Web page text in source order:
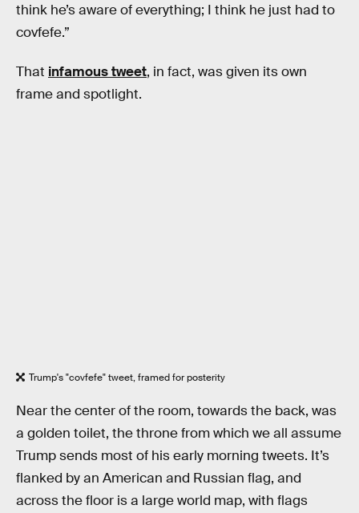
think he’s aware of everything; I think he just had to
covfefe.”
That infamous tweet, in fact, was given its own
frame and spotlight.
Trump's "covfefe" tweet, framed for posterity
Near the center of the room, towards the back, was
a golden toilet, the throne from which we all assume
Trump sends most of his early morning tweets. It’s
flanked by an American and Russian flag, and
across the floor is a large world map, with flags